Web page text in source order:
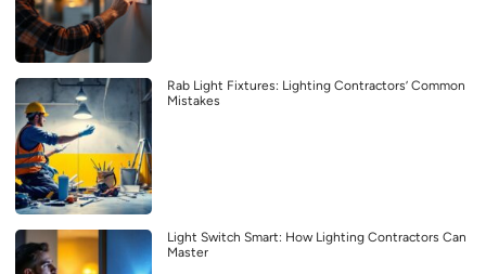
Rab Light Fixtures: Lighting Contractors’ Common
Mistakes
Light Switch Smart: How Lighting Contractors Can
Master